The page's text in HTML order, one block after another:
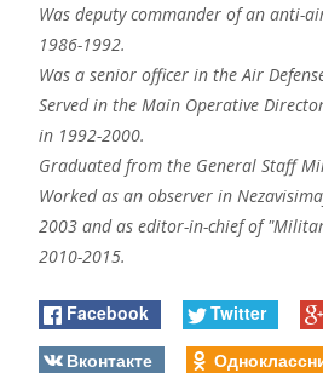
Was deputy commander of an anti-
1986-1992.
Was a senior officer in the Air
Served in the Main Operative
in 1992-2000.
Graduated from the General Staff
Worked as an observer in
2003 and as editor-in-chief of
2010-2015.
Facebook Twitter
Вконтакте